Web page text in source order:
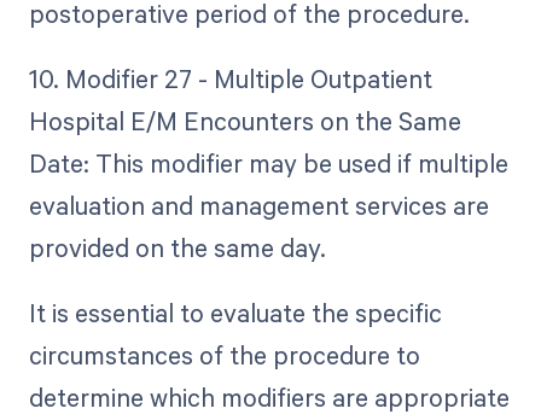
postoperative period of the procedure.
10. Modifier 27 - Multiple Outpatient
Hospital E/M Encounters on the Same
Date: This modifier may be used if multiple
evaluation and management services are
provided on the same day.
It is essential to evaluate the specific
circumstances of the procedure to
determine which modifiers are appropriate